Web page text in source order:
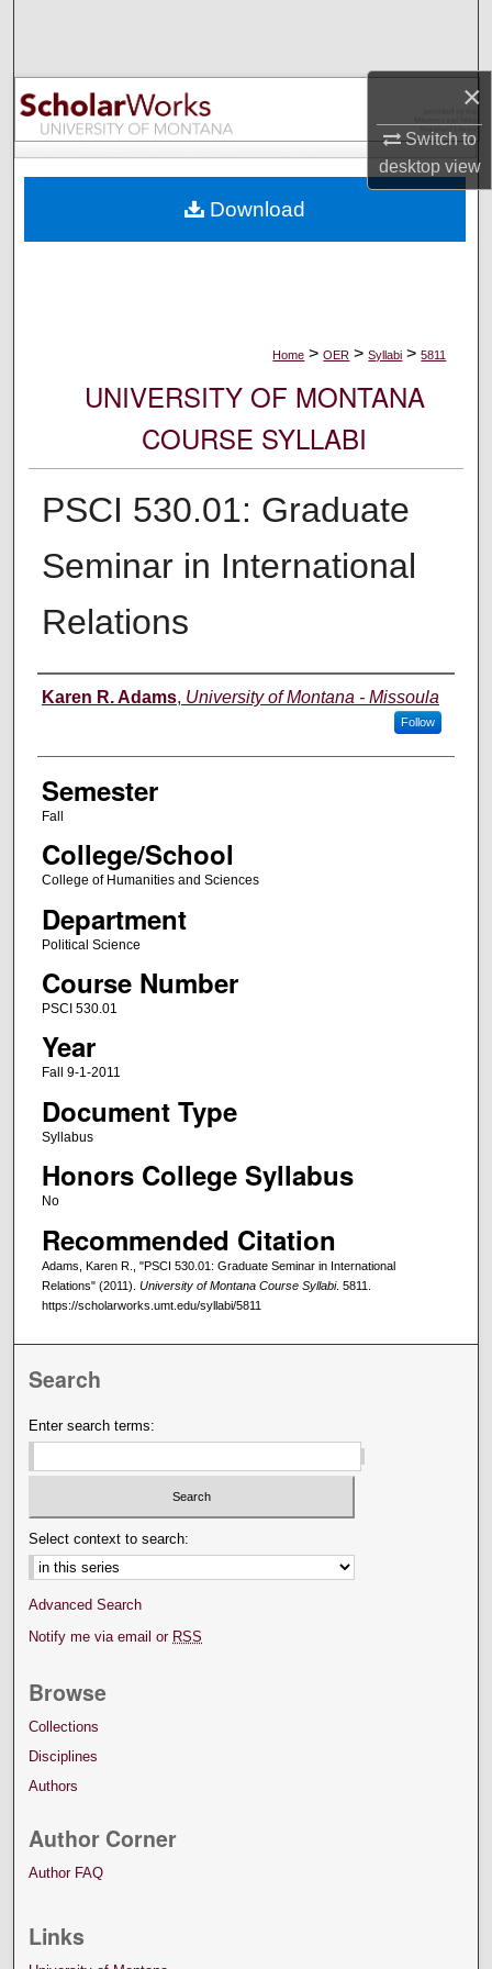
×
Switch to
desktopview
Browse Collections
My Account
Digital Commons Network™
Home > OER > Syllabi > 5811
UNIVERSITY OF MONTANA
COURSE SYLLABI
PSCI 530.01: Graduate
Seminar in International
Relations
Instructor
Karen R. Adams, University of Montana - Missoula
Follow
Semester
Fall
College/School
College of Humanities and Sciences
Department
Political Science
Course Number
PSCI 530.01
Year
Fall 9-1-2011
Document Type
Syllabus
Honors College Syllabus
No
Recommended Citation
Adams, Karen R., "PSCI 530.01: Graduate Seminar in International
Relations" (2011). University of Montana Course Syllabi. 5811.
https://scholarworks.umt.edu/syllabi/5811
Download
Search
Enter search terms:
Select context to search:
Advanced Search
Notify me via email or RSS
Browse
Collections
Disciplines
Authors
Author Corner
Author FAQ
Links